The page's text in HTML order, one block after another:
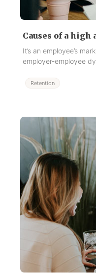
Causes of a
It’s an employee’s
employer-employee
Retention